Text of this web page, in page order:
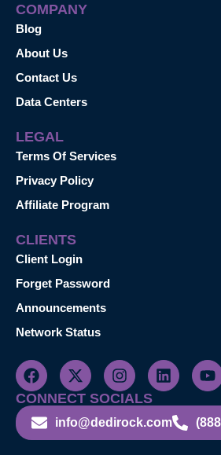
COMPANY
Blog
About Us
Contact Us
Data Centers
LEGAL
Terms Of Services
Privacy Policy
Affiliate Program
CLIENTS
Client Login
Forget Password
Announcements
Network Status
CONNECT SOCIALS
info@dedirock.com